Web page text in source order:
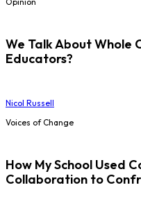
We Talk About Whole
Educators?
Nicol Russell
Voices of Change
How My School Used
Collaboration to